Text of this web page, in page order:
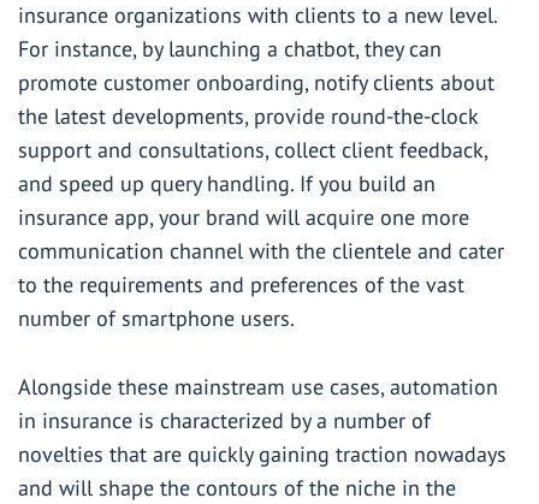
insurance organizations with clients to a new level.
For instance, by launching a chatbot, they can
promote customer onboarding, notify clients about
the latest developments, provide round-the-clock
support and consultations, collect client feedback,
and speed up query handling. If you build an
insurance app, your brand will acquire one more
communication channel with the clientele and cater
to the requirements and preferences of the vast
number of smartphone users.
Alongside these mainstream use cases, automation
in insurance is characterized by a number of
novelties that are quickly gaining traction nowadays
and will shape the contours of the niche in the